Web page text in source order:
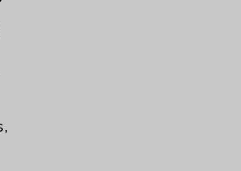
Needs Assessment &
Access